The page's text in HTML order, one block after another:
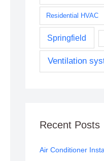
Residential HVAC
Springfield
Ventilation
Recent Posts
Air Conditioner